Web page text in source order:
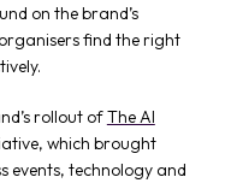
on the brand’s
find the right
rollout ofThe AI
which brought
events, technology and